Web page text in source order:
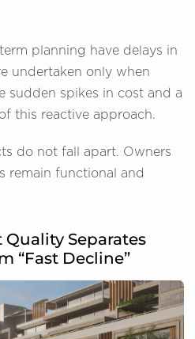
planning have delays in
undertaken only when
sudden spikes in cost and a
this reactive approach.
do not fall apart. Owners
remain functional and
Separates
“Fast Decline”